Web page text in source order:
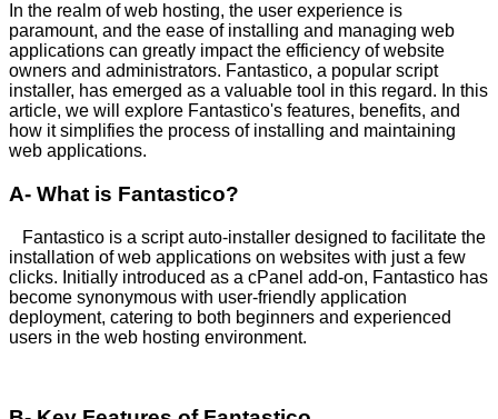
In the realm of web hosting, the user experience is
paramount, and the ease of installing and managing web
applications can greatly impact the efficiency of website
owners and administrators. Fantastico, a popular script
installer, has emerged as a valuable tool in this regard. In this
article, we will explore Fantastico's features, benefits, and
how it simplifies the process of installing and maintaining
web applications.
A- What is Fantastico?
Fantastico is a script auto-installer designed to facilitate the
installation of web applications on websites with just a few
clicks. Initially introduced as a cPanel add-on, Fantastico has
become synonymous with user-friendly application
deployment, catering to both beginners and experienced
users in the web hosting environment.